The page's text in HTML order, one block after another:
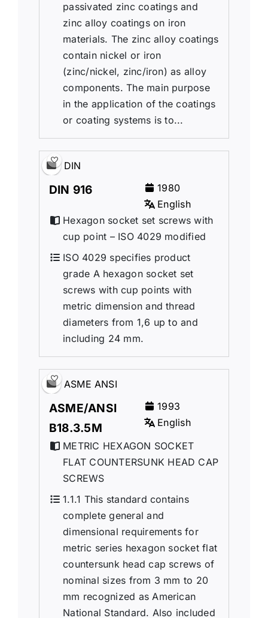
passivated zinc coatings and
zinc alloy coatings on iron
materials. The zinc alloy coatings
contain nickel or iron
(zinc/nickel, zinc/iron) as alloy
components. The main purpose
in the application of the coatings
or coating systems is to...
DIN
DIN 916
1980
English
Hexagon socket set screws with
cup point – ISO 4029 modified
ISO 4029 specifies product
grade A hexagon socket set
screws with cup points with
metric dimension and thread
diameters from 1,6 up to and
including 24 mm.
ASME ANSI
ASME/ANSI
B18.3.5M
1993
English
METRIC HEXAGON SOCKET
FLAT COUNTERSUNK HEAD CAP
SCREWS
1.1.1 This standard contains
complete general and
dimensional requirements for
metric series hexagon socket flat
countersunk head cap screws of
nominal sizes from 3 mm to 20
mm recognized as American
National Standard. Also included